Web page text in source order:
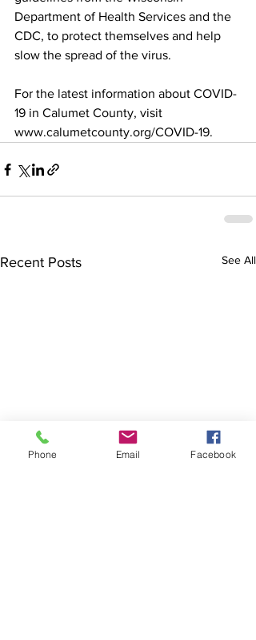
Department of Health Services and the
CDC, to protect themselves and help
slow the spread of the virus.
For the latest information about COVID-
19 in Calumet County, visit
www.calumetcounty.org/COVID-19.
Recent Posts See All
Phone Email Facebook